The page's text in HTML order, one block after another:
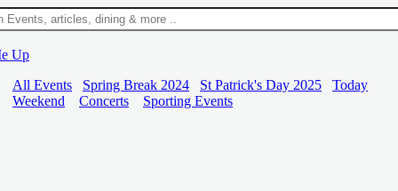
Up
All Events
Spring Break 2024 St Patrick's Day 2025
Today
Weekend
Concerts Sporting Events